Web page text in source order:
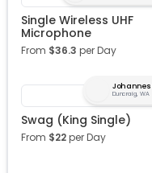
Single Wireless UHF
Microphone
From $36.3 per Day
Johannes
Duncraig, WA
Swag (King Single)
From $22per Day